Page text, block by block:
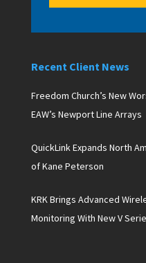
Recent Client News
Freedom Church’s New
EAW’s Newport Line Arrays
QuickLink Expands North American
of Kane Peterson
KRK Brings Advanced
Monitoring With New V